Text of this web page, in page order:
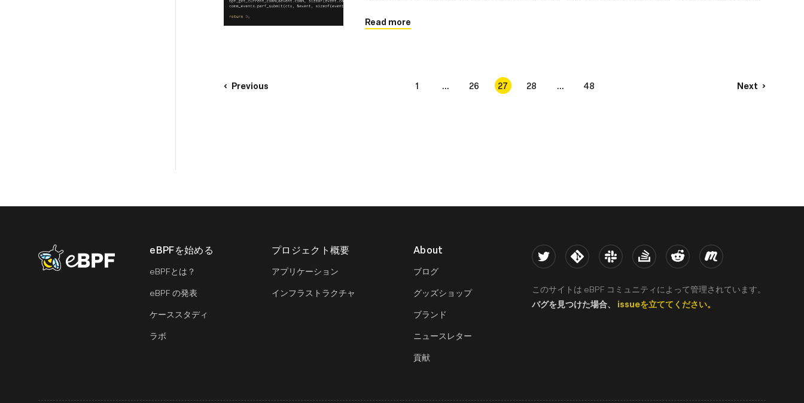
Read more
Previous 1 ... 26 27 28 ... 48 Next
eBPF logo eBPFを始める
eBPFとは？
eBPF の発表
ケーススタディ
ラボ
プロジェクト概要
アプリケーション
インフラストラクチャ
About
ブログ
グッズショップ
ブランド
ニュースレター
貢献
Twitter Kernel Slack Stack Overflow
Reddit Meetup
このサイトは eBPF コミュニティによって管理されています。
バグを見つけた場合、 issueを立ててください。